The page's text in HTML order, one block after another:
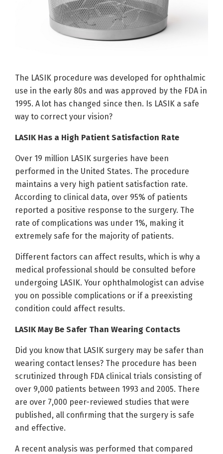
The LASIK procedure was developed for ophthalmic
use in the early 80s and was approved by the FDA in
1995. A lot has changed since then. Is LASIK a safe
way to correct your vision?
LASIK Has a High Patient Satisfaction Rate
Over 19 million LASIK surgeries have been
performed in the United States. The procedure
maintains a very high patient satisfaction rate.
According to clinical data, over 95% of patients
reported a positive response to the surgery. The
rate of complications was under 1%, making it
extremely safe for the majority of patients.
Different factors can affect results, which is why a
medical professional should be consulted before
undergoing LASIK. Your ophthalmologist can advise
you on possible complications or if a preexisting
condition could affect results.
LASIK May Be Safer Than Wearing Contacts
Did you know that LASIK surgery may be safer than
wearing contact lenses? The procedure has been
scrutinized through FDA clinical trials consisting of
over 9,000 patients between 1993 and 2005. There
are over 7,000 peer-reviewed studies that were
published, all confirming that the surgery is safe
and effective.
A recent analysis was performed that compared